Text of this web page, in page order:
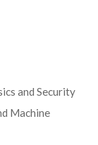
and Security
Machine